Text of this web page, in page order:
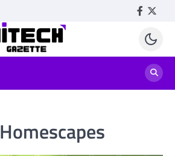
Homescapes